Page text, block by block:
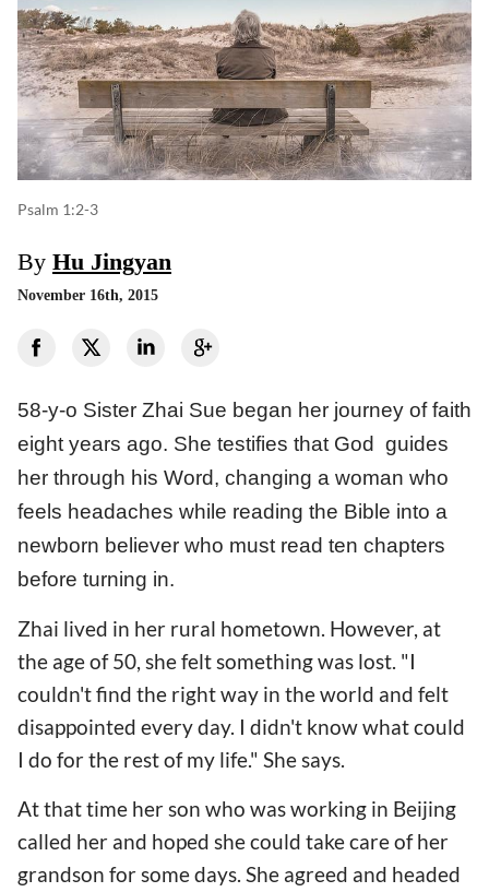
Psalm 1:2-3
By Hu Jingyan
November 16th, 2015
58-y-o Sister Zhai Sue began her journey of faith
eight years ago. She testifies that God guides
her through his Word, changing a woman who
feels headaches while reading the Bible into a
newborn believer who must read ten chapters
before turning in.
Zhai lived in her rural hometown. However, at
the age of 50, she felt something was lost. "I
couldn't find the right way in the world and felt
disappointed every day. I didn't know what could
I do for the rest of my life." She says.
At that time her son who was working in Beijing
called her and hoped she could take care of her
grandson for some days. She agreed and headed